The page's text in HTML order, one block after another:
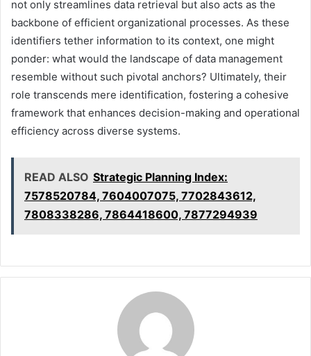
not only streamlines data retrieval but also acts as the
backbone of efficient organizational processes. As these
identifiers tether information to its context, one might
ponder: what would the landscape of data management
resemble without such pivotal anchors? Ultimately, their
role transcends mere identification, fostering a cohesive
framework that enhances decision-making and operational
efficiency across diverse systems.
READ ALSO Strategic Planning Index:
7578520784, 7604007075, 7702843612,
7808338286, 7864418600, 7877294939